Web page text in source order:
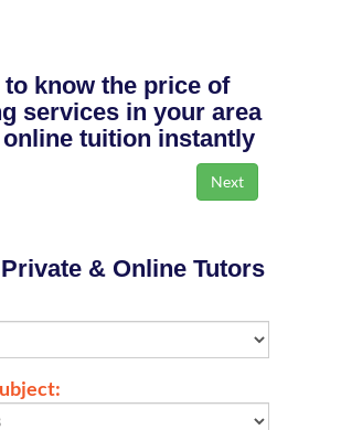
to know the price of
services in your area
tuition instantly
& Online Tutors